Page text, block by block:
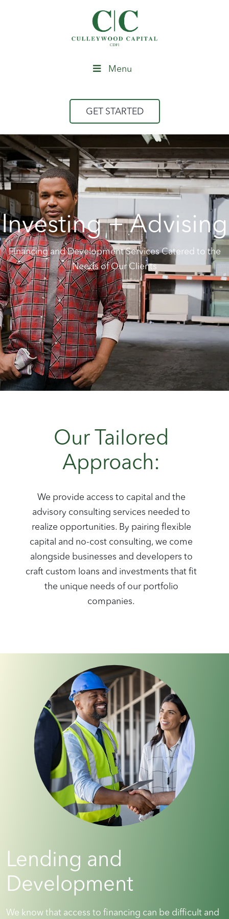
Menu
GET STARTED
Investing + Advising
Financing and Development Services Catered to the
Needs of Our Clients
Our Tailored
Approach:
We provide access to capital and the
advisory consulting services needed to
realize opportunities. By pairing flexible
capital and no-cost consulting, we come
alongside businesses and developers to
craft custom loans and investments that fit
the unique needs of our portfolio
companies.
Lending and
Development
We know that access to financing can be difficult and